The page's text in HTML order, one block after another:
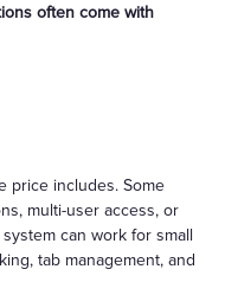
often come with
price includes. Some
multi-user access, or
can work for small
tab management, and